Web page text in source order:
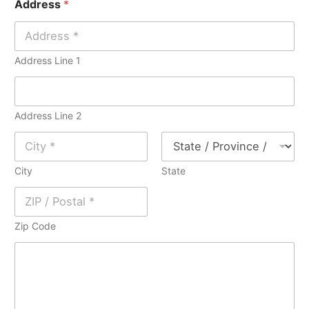
l
*
*
Address *
Address Line 1
Address Line 2
City State
Zip Code